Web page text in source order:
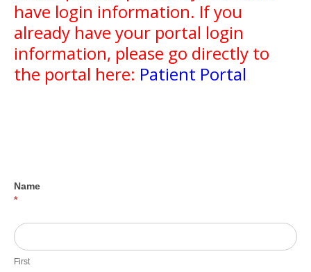
have login information. If you
already have your portal login
information, please go directly to
the portal here: Patient Portal
Name
*
First